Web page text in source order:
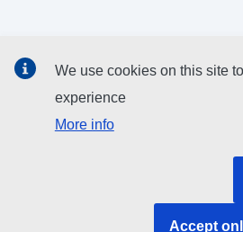
Search for EUsocial media channels
We use cookies on this site
experience
More info
Accept